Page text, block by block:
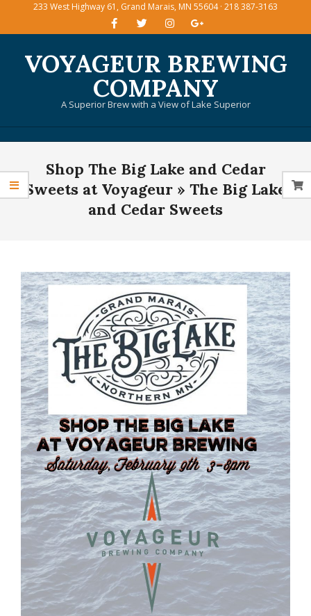
233 West Highway 61, Grand Marais, MN 55604 · 218 387-3163
VOYAGEUR BREWING
COMPANY
A Superior Brew with a View of Lake Superior
Navigation
Menu
Shop The Big Lake and Cedar
Sweets at Voyageur » The Big Lake
and Cedar Sweets